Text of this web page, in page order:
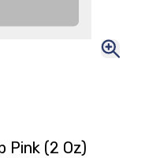
Pink (2 Oz)